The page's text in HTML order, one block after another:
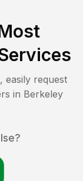
easily request
in Berkeley